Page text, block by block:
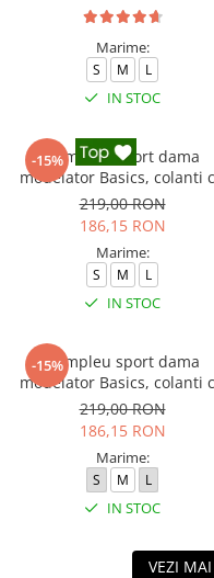
Marime:
S M L
IN STOC
-15%Compleu sport dama
modelator Basics, colanti
bluza, Negru
219,00 RON
186,15 RON
Marime:
S M L
IN STOC
-15%Compleu sport dama
modelator Basics, colanti
bluza, Verde
219,00 RON
186,15 RON
Marime:
S M L
IN STOC
VEZI